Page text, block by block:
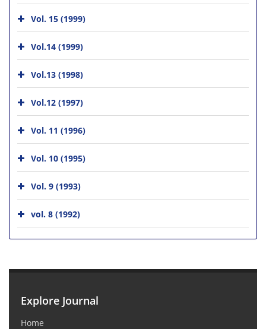
Vol. 15 (1999)
Vol.14 (1999)
Vol.13 (1998)
Vol.12 (1997)
Vol. 11 (1996)
Vol. 10 (1995)
Vol. 9 (1993)
vol. 8 (1992)
Explore Journal
Home